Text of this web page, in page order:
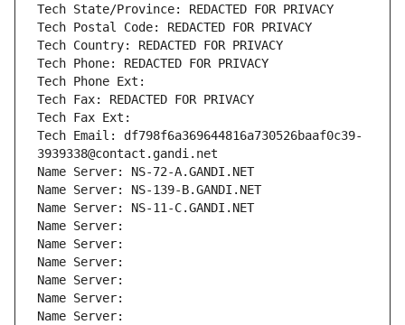
Tech State/Province: REDACTED FOR PRIVACY
Tech Postal Code: REDACTED FOR PRIVACY
Tech Country: REDACTED FOR PRIVACY
Tech Phone: REDACTED FOR PRIVACY
Tech Phone Ext:
Tech Fax: REDACTED FOR PRIVACY
Tech Fax Ext:
Tech Email: df798f6a369644816a730526baaf0c39-
3939338@contact.gandi.net
Name Server: NS-72-A.GANDI.NET
Name Server: NS-139-B.GANDI.NET
Name Server: NS-11-C.GANDI.NET
Name Server:
Name Server:
Name Server:
Name Server:
Name Server:
Name Server: